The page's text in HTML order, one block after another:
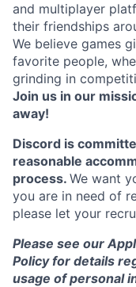
and multiplayer
their friendships
We believe games
favorite people,
grinding in
Join us in our
away!
Discord is
reasonable
process. We want
you are in need of
please let your
Please see our
Policy for details
usage of personal